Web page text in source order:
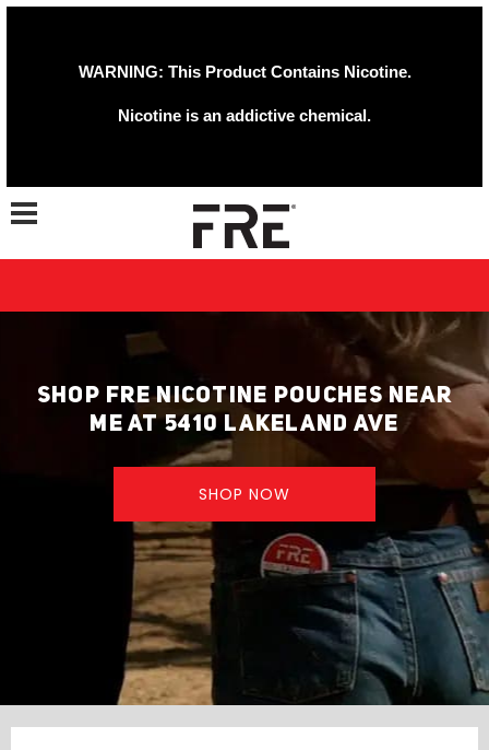
WARNING: This Product Contains Nicotine.
Nicotine is an addictive chemical.
Toggle navigation
SHOP FRE NICOTINE POUCHES NEAR
ME AT 5410 LAKELAND AVE
SHOP NOW